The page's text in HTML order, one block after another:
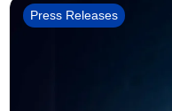
Press Releases